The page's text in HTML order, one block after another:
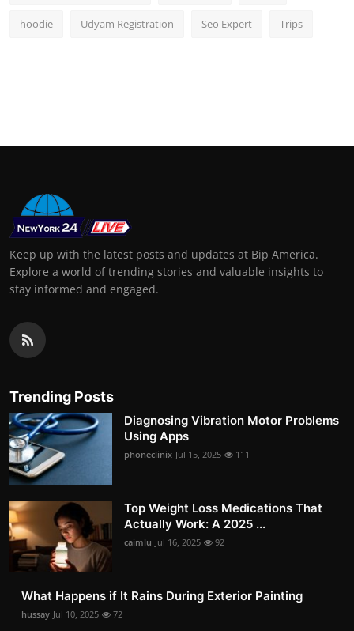
hoodie Udyam Registration Seo Expert Trips
Keep up with the latest posts and updates at Bip America.
Explore a world of trending stories and valuable insights to
stay informed and engaged.
Trending Posts
Diagnosing Vibration Motor Problems
Using Apps
phoneclinix Jul 15, 2025 111
Top Weight Loss Medications That
Actually Work: A 2025 ...
caimlu Jul 16, 2025 92
What Happens if It Rains During Exterior Painting
hussay Jul 10, 2025 72